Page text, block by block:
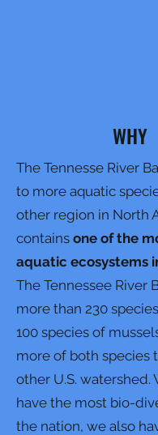
WHY
The Tennesse River
to more aquatic
other region in North
contains one of the
aquatic ecosystems
The Tennessee River
more than 230
100 species of
more of both species
other U.S. watershed.
have the most bio-
the nation, we also